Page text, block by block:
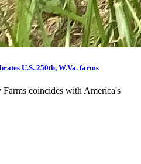
U.S. 250th, W.Va. farms
coincides with America's